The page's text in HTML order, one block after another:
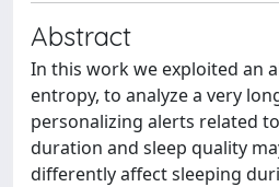
Abstract
In this work we exploited an
entropy, to analyze a very
personalizing alerts related
duration and sleep quality
differently affect sleeping